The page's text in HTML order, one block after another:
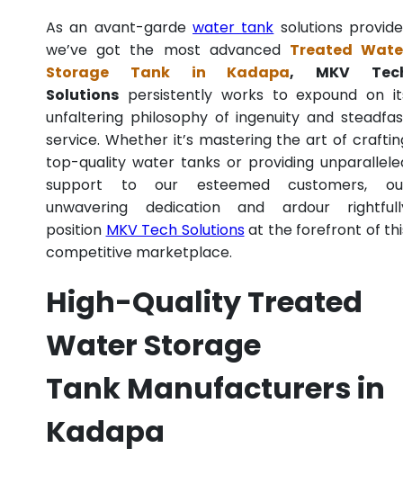
As an avant-garde water tank solutions
we’ve got the most advanced Treated
Storage Tank in Kadapa, MKV
Solutions persistently works to expound on
unfaltering philosophy of ingenuity and
service. Whether it’s mastering the art of
top-quality water tanks or providing
support to our esteemed customers,
unwavering dedication and ardour
position MKV Tech Solutionsat the forefront of
competitive marketplace.
High-Quality Treated
Water Storage
Tank Manufacturers in
Kadapa